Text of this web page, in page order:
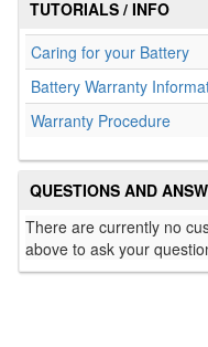
TUTORIALS / INFO
Caring for your Battery
Battery Warranty
Warranty Procedure
QUESTIONS AND
There are currently no
above to ask your